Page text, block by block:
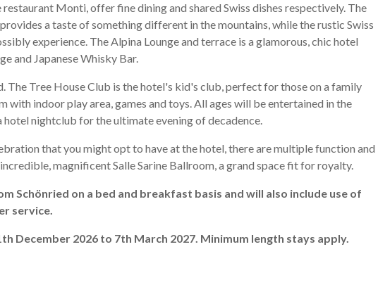
Monti, offer fine dining and shared Swiss dishes respectively. The
a taste of something different in the mountains, while the rustic Swiss
experience. The Alpina Lounge and terrace is a glamorous, chic hotel
and Japanese Whisky Bar.
The Tree House Club is the hotel's kid's club, perfect for those on a family
with indoor play area, games and toys. All ages will be entertained in the
nightclub for the ultimate evening of decadence.
that you might opt to have at the hotel, there are multiple function and
magnificent Salle Sarine Ballroom, a grand space fit for royalty.
Schönried on a bed and breakfast basis and will also include use of
service.
December 2026 to 7th March 2027. Minimum length stays apply.